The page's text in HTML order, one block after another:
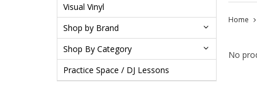
Visual Vinyl
Shop by Brand
Shop By Category
Practice Space / DJ Lessons
Home
No